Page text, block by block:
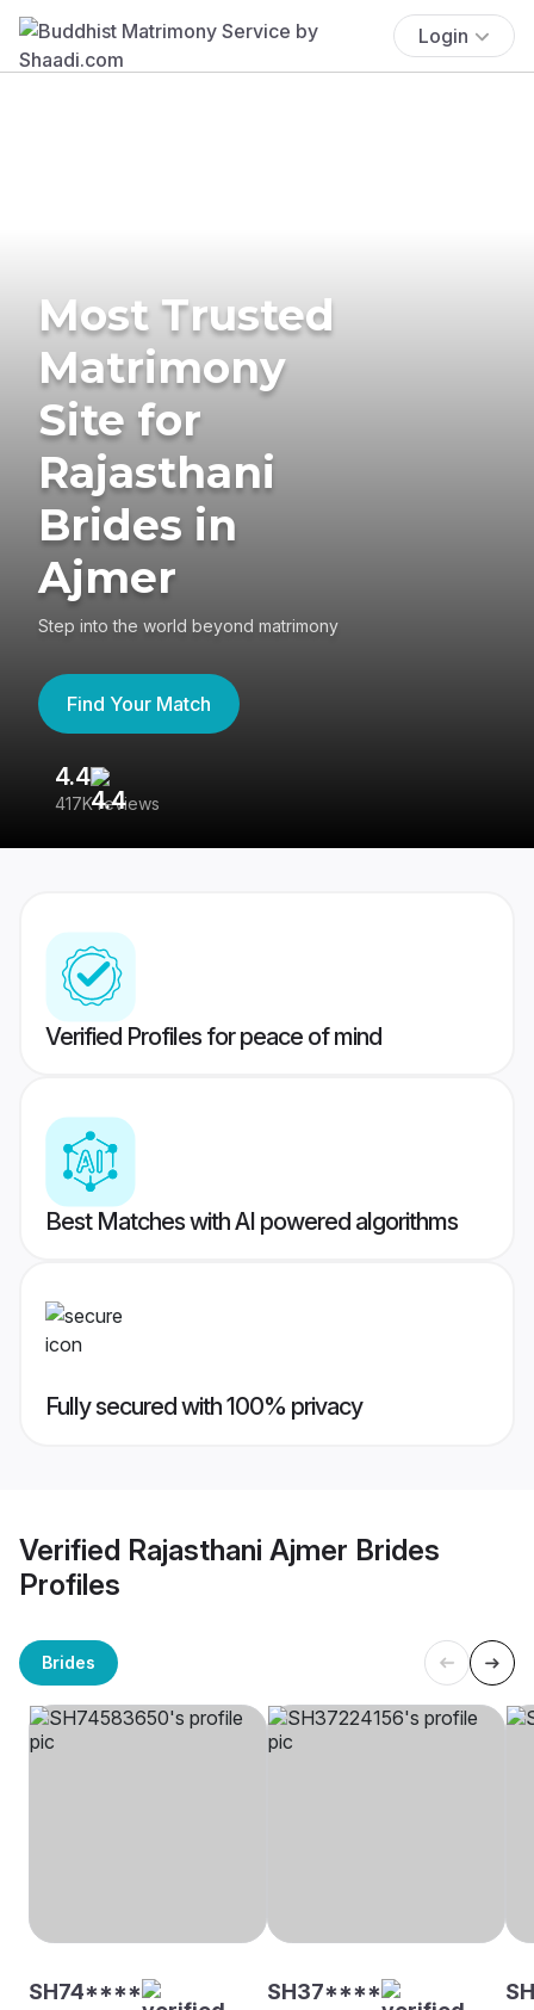
Login
Most Trusted
Matrimony
Site for
Rajasthani
Brides in
Ajmer
Step into the world beyond matrimony
Find Your Match
4.4
417K reviews
Verified Profiles for peace of mind
Best Matches with AI powered algorithms
Fully secured with 100% privacy
Verified Rajasthani Ajmer Brides
Profiles
Brides
SH74**** SH37****